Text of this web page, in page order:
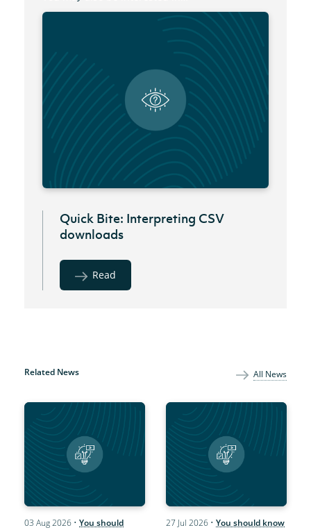
Quick Bite: Interpreting CSV
downloads
Read
Related News All News
03 Aug 2026 •You should
27 Jul 2026 • You should know